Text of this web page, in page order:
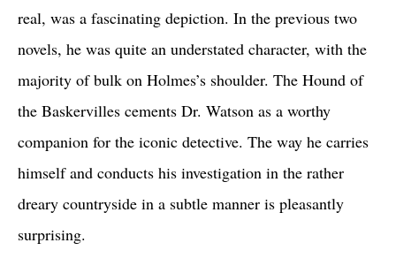
real, was a fascinating depiction. In the previous two
novels, he was quite an understated character, with the
majority of bulk on Holmes’s shoulder. The Hound of
the Baskervilles cements Dr. Watson as a worthy
companion for the iconic detective. The way he carries
himself and conducts his investigation in the rather
dreary countryside in a subtle manner is pleasantly
surprising.